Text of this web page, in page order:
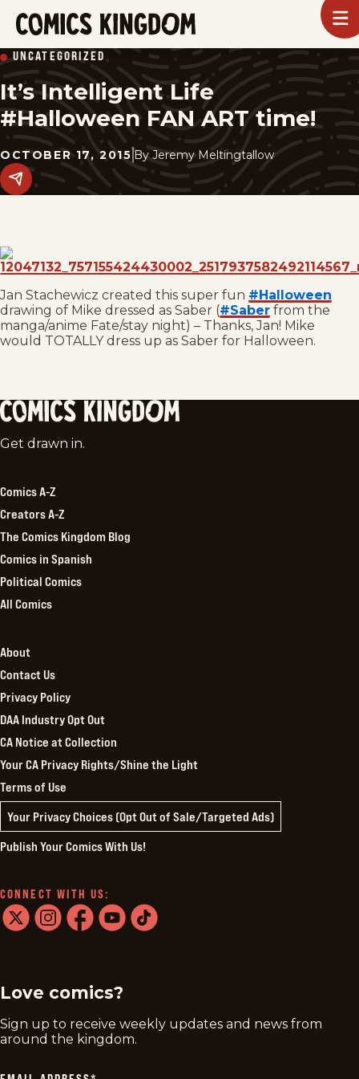
SKIP
TO
MAIN
CONTENT
Kingdom
UNCATEGORIZED
It’s Intelligent Life
#Halloween FAN ART time!
OCTOBER 17, 2015 By Jeremy Meltingtallow
Share
this
Jan Stachewicz created this super fun #Halloween
drawing of Mike dressed as Saber (#Saber from the
manga/anime Fate/stay night) – Thanks, Jan! Mike
would TOTALLY dress up as Saber for Halloween.
Comics
Get drawn in.
Comics A-Z
Creators A-Z
The Comics Kingdom Blog
Comics in Spanish
Political Comics
All Comics
About
Contact Us
Privacy Policy
DAA Industry Opt Out
CA Notice at Collection
Your CA Privacy Rights/Shine the Light
Terms of Use
Your Privacy Choices (Opt Out of Sale/Targeted Ads)
Publish Your Comics With Us!
CONNECT WITH US:
Love comics?
Sign up to receive weekly updates and news from
around the kingdom.